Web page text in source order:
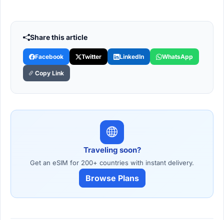
Share this article
Facebook Twitter LinkedIn WhatsApp
Copy Link
Traveling soon?
Get an eSIM for 200+ countries with instant delivery.
Browse Plans